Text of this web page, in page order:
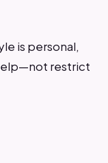
is personal,
restrict